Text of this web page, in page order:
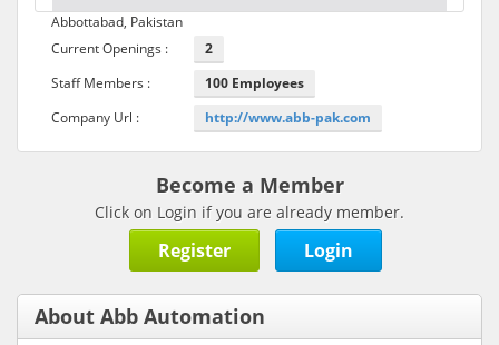
Abbottabad, Pakistan
Current Openings :
2
Staff Members :
100 Employees
Company Url :
http://www.abb-pak.com
Become a Member
Click on Login if you are already member.
Register Login
About Abb Automation